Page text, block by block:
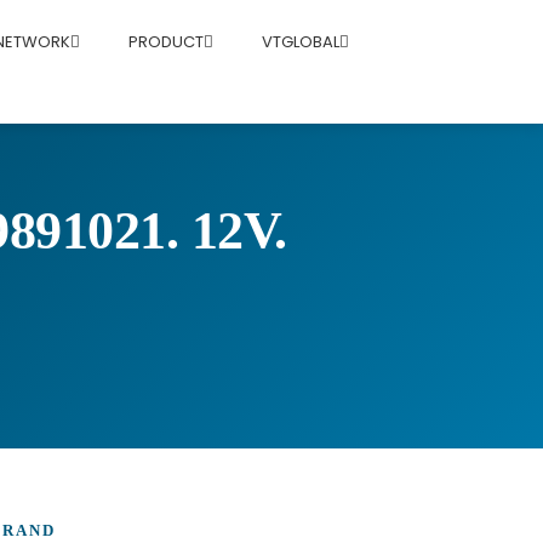
PRODUCT VTGLOBAL
12V.